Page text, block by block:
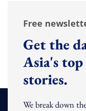
Free
Get the
Asia's
stories.
We break down